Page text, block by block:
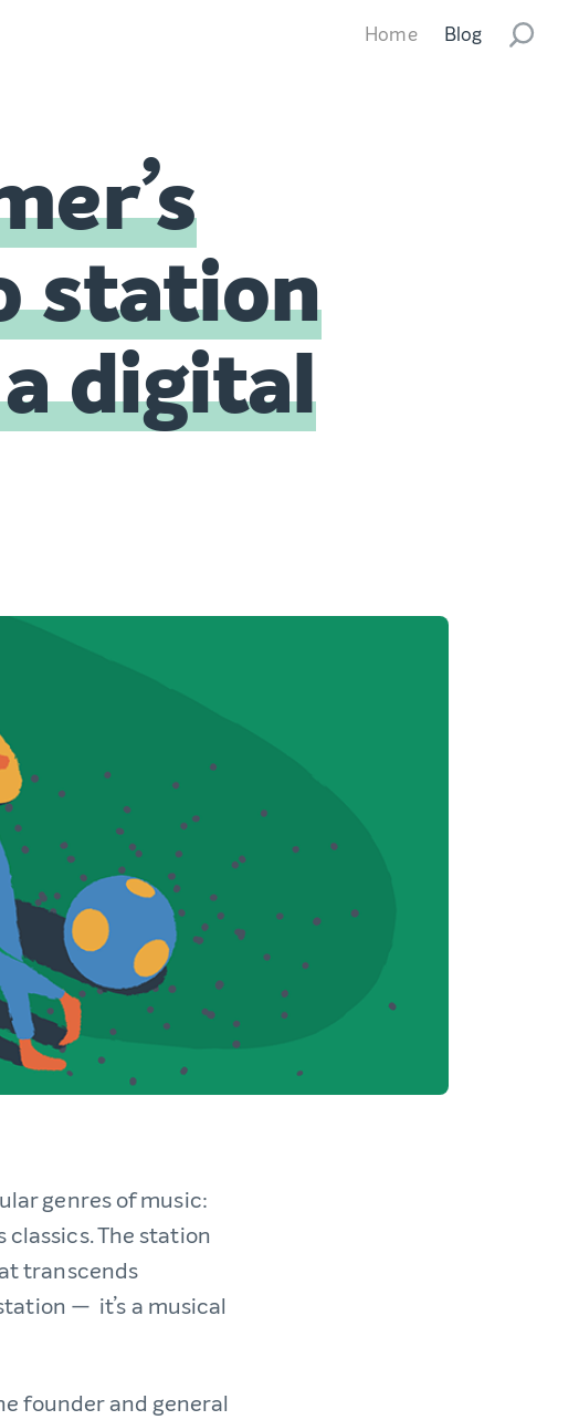
Home Blog
station
digital
genres of music:
The station
transcends
— it’s a musical
founder and general